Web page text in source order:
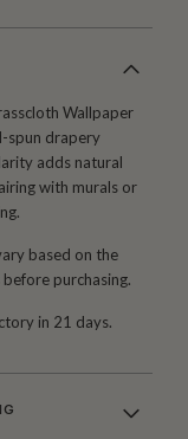
Wallpaper
spun drapery
adds natural
with murals or
based on the
purchasing.
in 21 days.